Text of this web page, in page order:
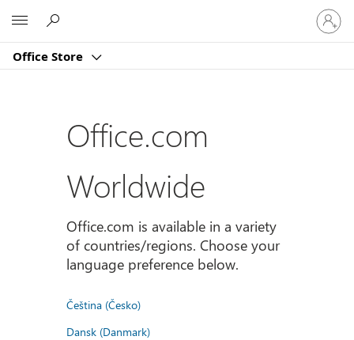
Office Store
Sign
in
to
account
Office.com
Worldwide
Office.com is available in a variety
of countries/regions. Choose your
language preference below.
Čeština (Česko)
Dansk (Danmark)